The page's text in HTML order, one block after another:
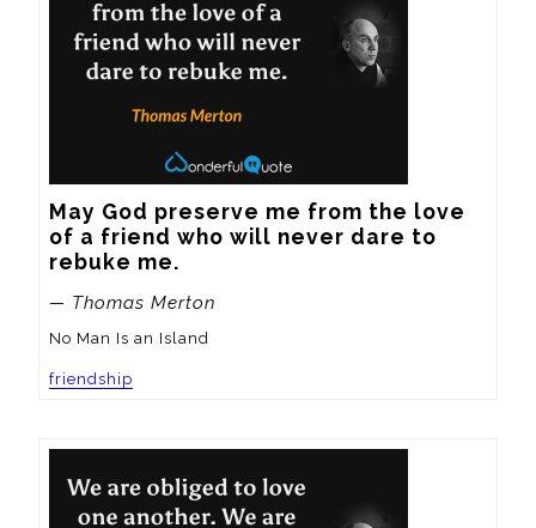
May God preserve me from the love
of a friend who will never dare to
rebuke me.
— Thomas Merton
No Man Is an Island
friendship